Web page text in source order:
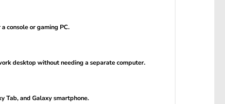
console or gaming PC.
desktop without needing a separate computer.
Tab, and Galaxy smartphone.